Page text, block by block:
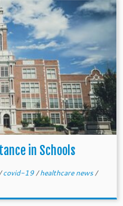
in Schools
covid-19/healthcare news/